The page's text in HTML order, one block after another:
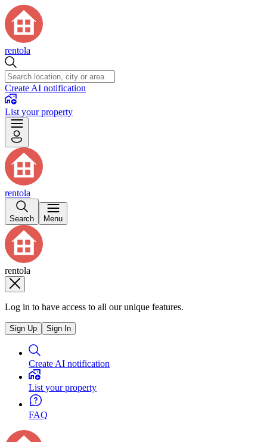
rentola
Create AI notification
List your property
rentola
Search Menu
rentola
Log in to have access to all our unique features.
Sign Up Sign In
Create AI notification
List your property
FAQ